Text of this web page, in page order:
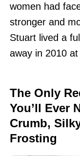
women had
stronger and
Stuart lived a
away in 2010
The Only
You’ll Ever
Crumb,
Frosting